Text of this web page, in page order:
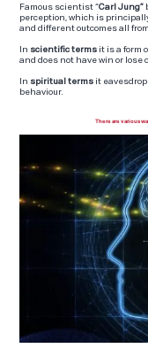
Famous scientist “Carl Jung”
perception, which is
and different outcomes all
In scientific terms it is a form
and does not have win or lose
In spiritual terms it
behaviour.
There are various